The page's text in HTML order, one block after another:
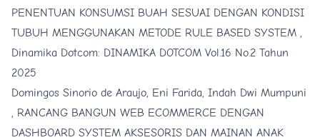
PENENTUAN KONSUMSI BUAH SESUAI DENGAN KONDISI
TUBUH MENGGUNAKAN METODE RULE BASED SYSTEM ,
Dinamika Dotcom: DINAMIKA DOTCOM Vol.16 No.2 Tahun
2025
Domingos Sinorio de Araujo, Eni Farida, Indah Dwi Mumpuni
, RANCANG BANGUN WEB ECOMMERCE DENGAN
DASHBOARD SYSTEM AKSESORIS DAN MAINAN ANAK